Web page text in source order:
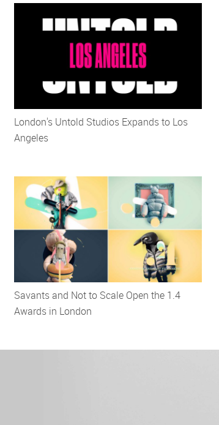
London's Untold Studios Expands to Los
Angeles
Savants and Not to Scale Open the 1.4
Awards in London